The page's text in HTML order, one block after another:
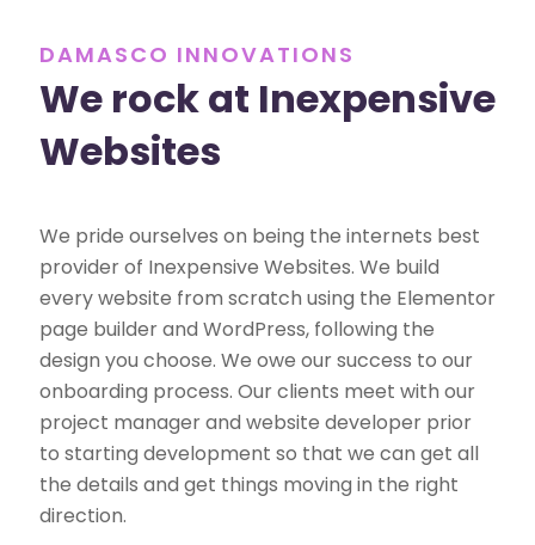
DAMASCO INNOVATIONS
We rock at Inexpensive
Websites
We pride ourselves on being the internets best
provider of Inexpensive Websites. We build
every website from scratch using the Elementor
page builder and WordPress, following the
design you choose. We owe our success to our
onboarding process. Our clients meet with our
project manager and website developer prior
to starting development so that we can get all
the details and get things moving in the right
direction.